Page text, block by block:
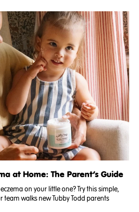
at Home: The Parent’s Guide
on your little one? Try this simple,
walks new Tubby Todd parents